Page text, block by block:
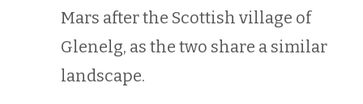
Mars after the Scottish village of
Glenelg, as the two share a similar
landscape.